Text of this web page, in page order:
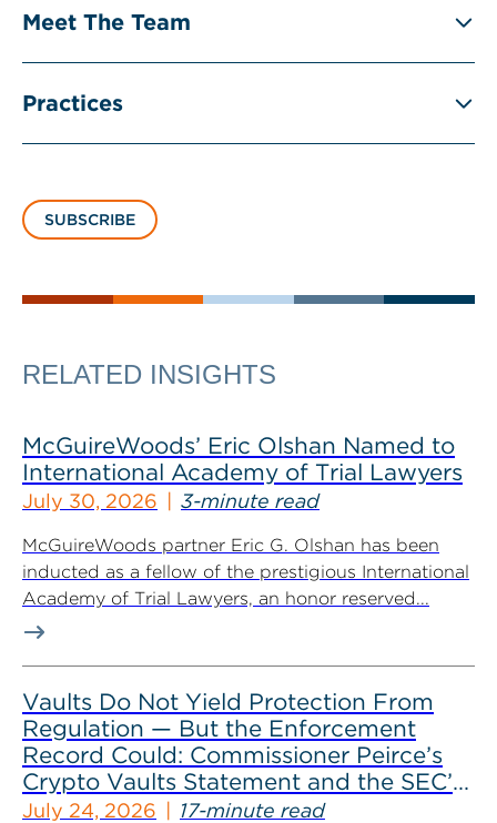
Meet The Team
Practices
SUBSCRIBE
RELATED INSIGHTS
McGuireWoods’ Eric Olshan Named to
International Academy of Trial Lawyers
July 30, 2026 3-minute read
McGuireWoods partner Eric G. Olshan has been
inducted as a fellow of the prestigious International
Academy of Trial Lawyers, an honor reserved...
Vaults Do Not Yield Protection From
Regulation — But the Enforcement
Record Could: Commissioner Peirce’s
Crypto Vaults Statement and the SEC’s
Dismissals
July 24, 2026 17-minute read